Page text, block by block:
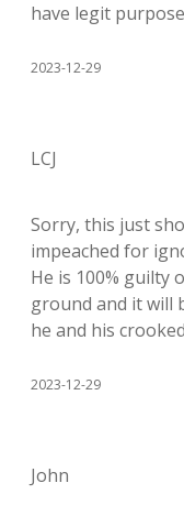
have legit
2023-12-29
LCJ
Sorry, this just
impeached for
He is 100%
ground and it will
he and his
2023-12-29
John